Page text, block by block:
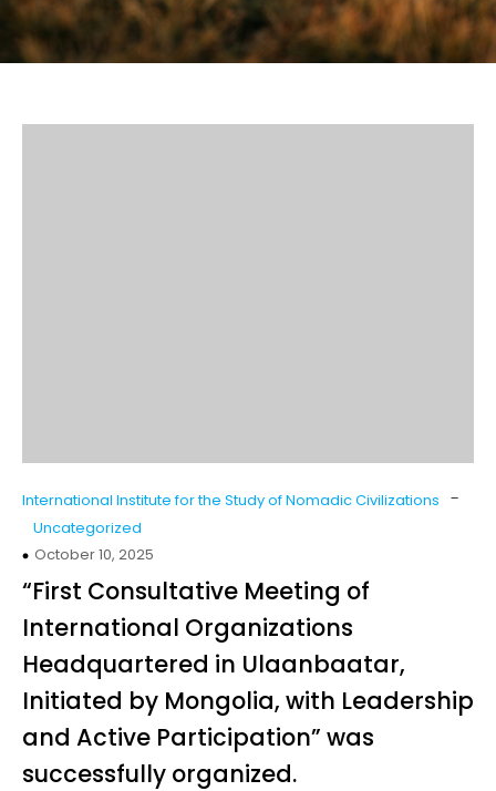
International Institute for the Study of Nomadic Civilizations -
Uncategorized
October 10, 2025
“First Consultative Meeting of
International Organizations
Headquartered in Ulaanbaatar,
Initiated by Mongolia, with Leadership
and Active Participation” was
successfully organized.